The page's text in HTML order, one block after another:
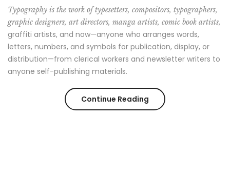
Typography is the work of typesetters, compositors, typographers,
graphic designers, art directors, manga artists, comic book artists,
graffiti artists, and now—anyone who arranges words,
letters, numbers, and symbols for publication, display, or
distribution—from clerical workers and newsletter writers to
anyone self-publishing materials.
Continue Reading